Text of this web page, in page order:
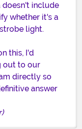
doesn't include
whether it's a
light.
this, I'd
out to our
directly so
answer